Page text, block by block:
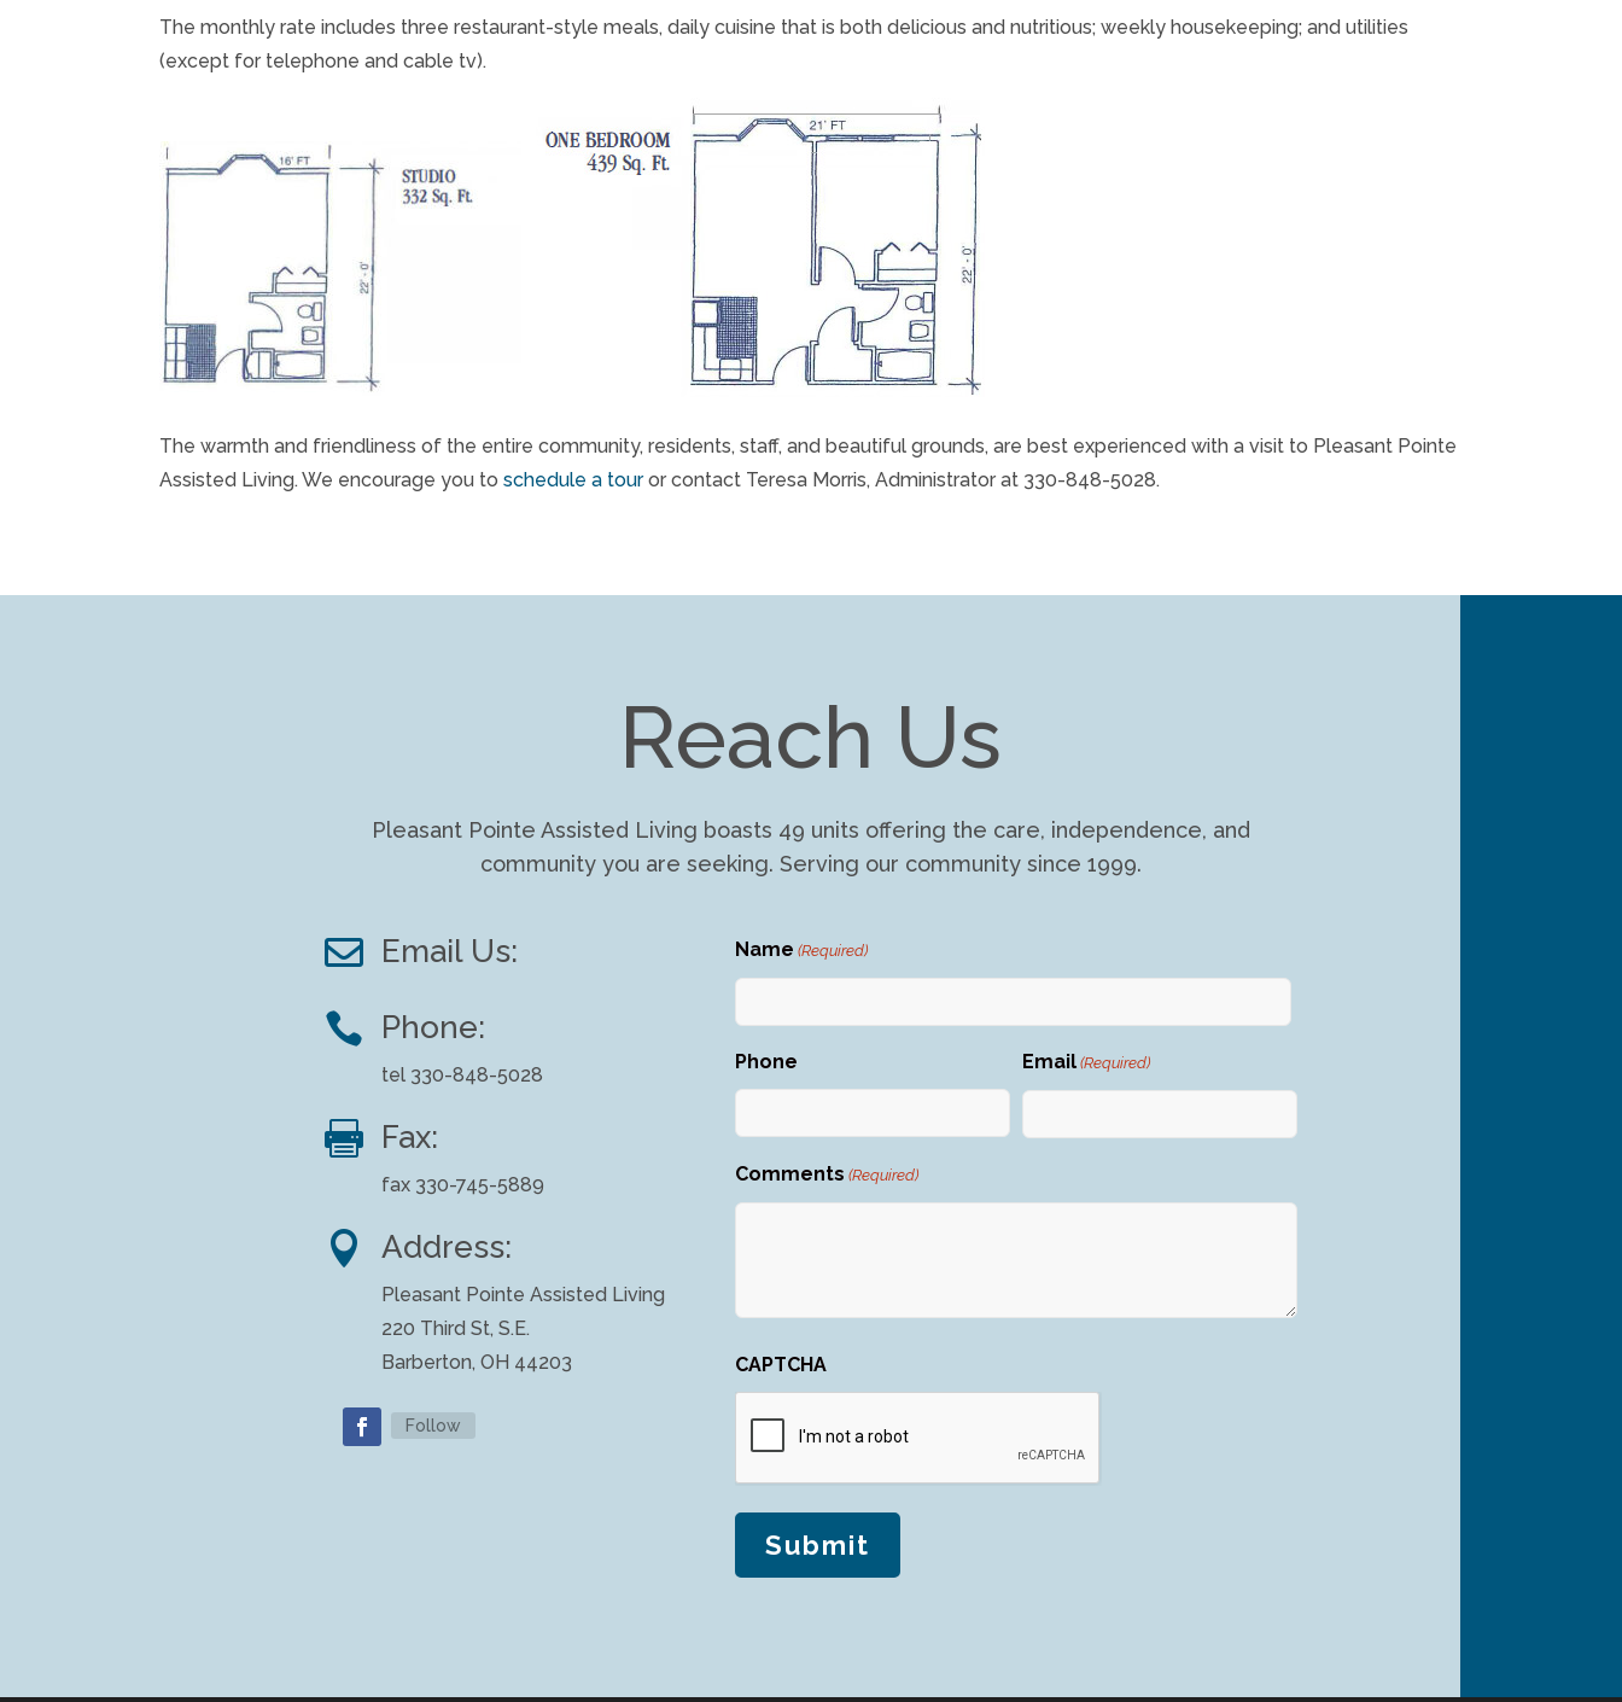
The monthly rate includes three restaurant-style meals, daily cuisine that is both delicious and nutritious; weekly housekeeping; and utilities
(except for telephone and cable tv).
The warmth and friendliness of the entire community, residents, staff, and beautiful grounds, are best experienced with a visit to Pleasant Pointe
Assisted Living. We encourage you to schedule a touror contact Teresa Morris, Administrator at 330-848-5028.
Reach Us
Pleasant Pointe Assisted Living boasts 49 units offering the care, independence, and
community you are seeking. Serving our community since 1999.
 Email Us:
 Phone:
tel 330-848-5028
 Fax:
fax 330-745-5889
 Address:
Pleasant Pointe Assisted Living
220 Third St, S.E.
Barberton, OH 44203
Follow
Name (Required)
Phone Email (Required)
Comments (Required)
CAPTCHA